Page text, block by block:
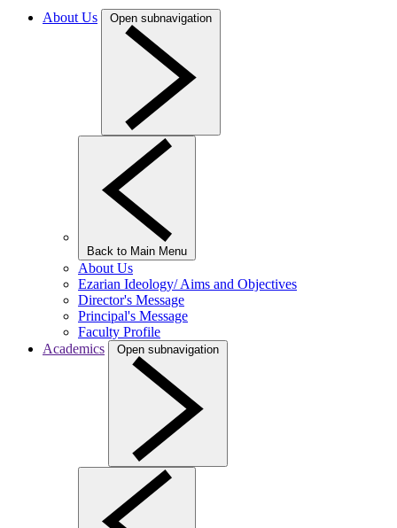
About Us Open subnavigation
Back to Main Menu
About Us
Ezarian Ideology/ Aims and Objectives
Director's Message
Principal's Message
Faculty Profile
Academics
Open subnavigation